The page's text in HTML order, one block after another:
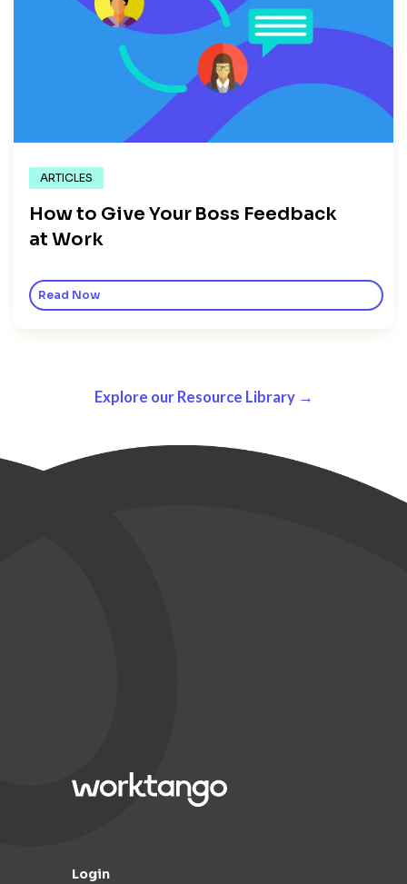
ARTICLES
How to Give Your Boss Feedback
at Work
Read Now
Explore our Resource Library →
Login